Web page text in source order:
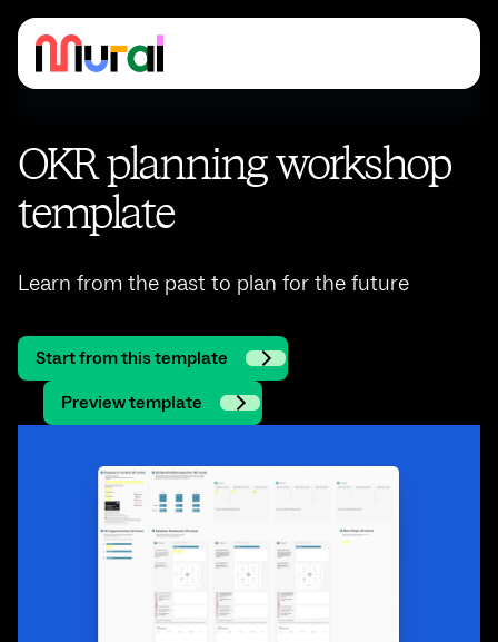
OKR planning workshop
template
Learn from the past to plan for the future
Start from this template
Preview template